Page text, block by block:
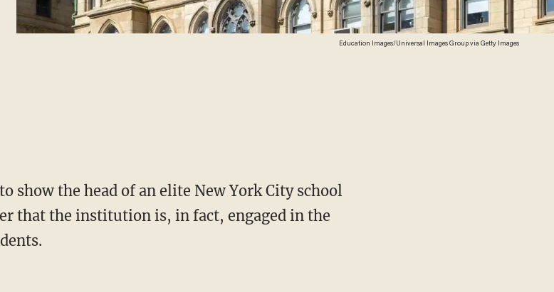
Education Images/Universal Images Group via Getty Images
show the head of an elite New York City school
that the institution is, in fact, engaged in the